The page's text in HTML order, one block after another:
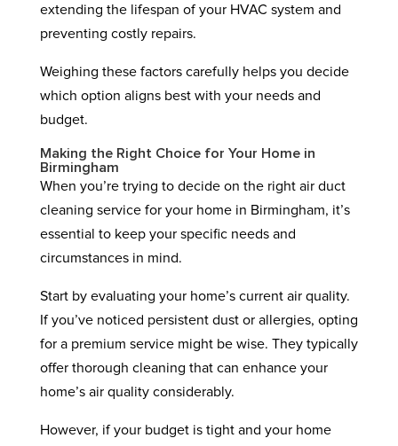
extending the lifespan of your HVAC system and
preventing costly repairs.
Weighing these factors carefully helps you decide
which option aligns best with your needs and
budget.
Making the Right Choice for Your Home in
Birmingham
When you’re trying to decide on the right air duct
cleaning service for your home in Birmingham, it’s
essential to keep your specific needs and
circumstances in mind.
Start by evaluating your home’s current air quality.
If you’ve noticed persistent dust or allergies, opting
for a premium service might be wise. They typically
offer thorough cleaning that can enhance your
home’s air quality considerably.
However, if your budget is tight and your home